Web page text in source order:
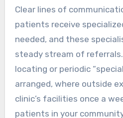
Clear lines of
patients receive
needed, and these
steady stream of
locating or periodic
arranged, where outside
clinic’s facilities once a
patients in your